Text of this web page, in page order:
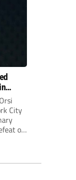
City
on